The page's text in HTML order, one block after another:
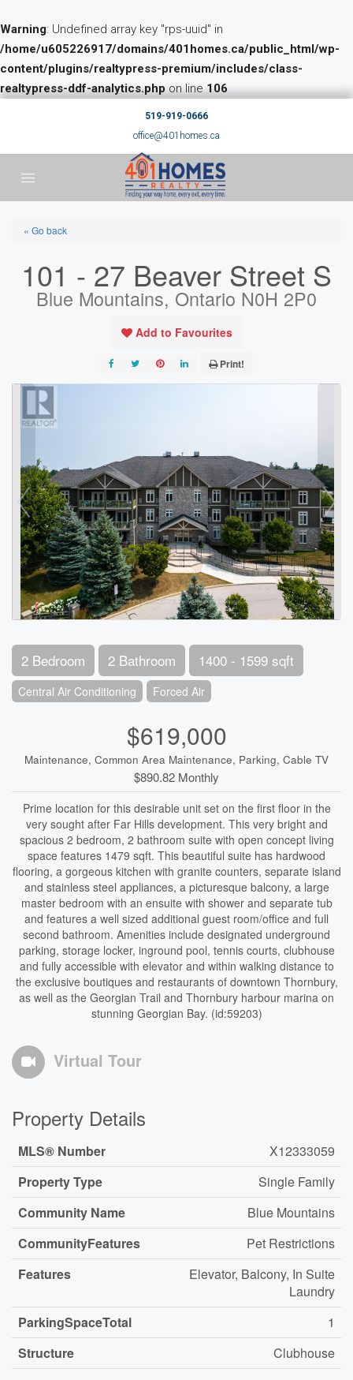
Warning: Undefined array key "rps-uuid" in
/home/u605226917/domains/401homes.ca/public_html/wp-
content/plugins/realtypress-premium/includes/class-
realtypress-ddf-analytics.phpon line106
519-919-0666
office@401homes.ca
« Go back
101 - 27 Beaver Street S
Blue Mountains, Ontario N0H 2P0
Add to Favourites
Print!
2 Bedroom 2 Bathroom 1400 - 1599 sqft
Central Air Conditioning Forced Air
$619,000
Maintenance, Common Area Maintenance, Parking, Cable TV
$890.82 Monthly
Prime location for this desirable unit set on the first floor in the
very sought after Far Hills development. This very bright and
spacious 2 bedroom, 2 bathroom suite with open concept living
space features 1479 sqft. This beautiful suite has hardwood
flooring, a gorgeous kitchen with granite counters, separate island
and stainless steel appliances, a picturesque balcony, a large
master bedroom with an ensuite with shower and separate tub
and features a well sized additional guest room/office and full
second bathroom. Amenities include designated underground
parking, storage locker, inground pool, tennis courts, clubhouse
and fully accessible with elevator and within walking distance to
the exclusive boutiques and restaurants of downtown Thornbury,
as well as the Georgian Trail and Thornbury harbour marina on
stunning Georgian Bay. (id:59203)
Virtual Tour
Property Details
MLS® Number
X12333059
Property Type
Single Family
Community Name
Blue Mountains
CommunityFeatures
Pet Restrictions
Features
Elevator, Balcony, In Suite
Laundry
ParkingSpaceTotal
1
Structure
Clubhouse